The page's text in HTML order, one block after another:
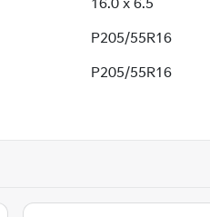
16.0 x 6.5
P205/55R16
P205/55R16